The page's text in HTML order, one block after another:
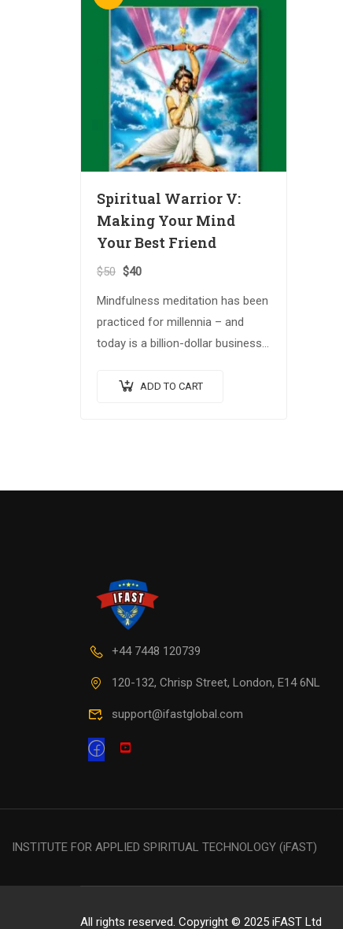
Spiritual Warrior V:
Making Your Mind
Your Best Friend
$50 $40
Mindfulness meditation has been
practiced for millennia – and
today is a billion-dollar business.
series, Making Your Mind Your
ADD TO CART
+44 7448 120739
120-132, Chrisp Street, London, E14 6NL
support@ifastglobal.com
INSTITUTE FOR APPLIED SPIRITUAL TECHNOLOGY (iFAST)
All rights reserved. Copyright © 2025 iFAST Ltd